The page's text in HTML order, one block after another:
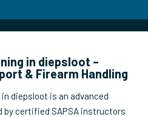
in diepsloot –
& Firearm Handling
diepsloot is an advanced
by certified SAPSA instructors